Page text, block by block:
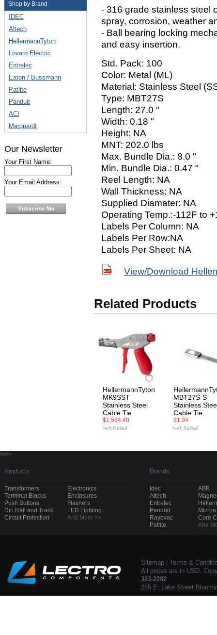
Shop by Brand
IDEC
Altech
HellermannTyton
Lovato Electric
Entrelec
Eaton / Bussmann
Patlite
Panduit
ACI
Marquardt
Our Newsletter
Your First Name:
Your Email Address:
- 316 grade stainless steel
spray, corrosion, weather
- Ball bearing locking
and easy insertion.
Std. Pack: 100
Color: Metal (ML)
Material: Stainless Steel
Type: MBT27S
Length: 27.0 "
Width: 0.18 "
Height: NA
MNT: 202.0 lbs
Max. Bundle Dia.: 8.0 "
Min. Bundle Dia.: 0.47 "
Reel Length: NA
Wall Thickness: NA
Supplied Diamater: NA
Operating Temp.:-112F to
Labels Per Column: NA
Labels Per Row:NA
Labels Per Sheet: NA
View/Download
Related Products
HellermannTyton
MK9SST
Stainless Steel
Cable Tie
$1,564.48
MBT27S-S
Stainless
Cable Tie
$1.34
Hello
Products
Transformers
Terminal Blocks
Push Buttons
Din Rail and Track
Circuit Protection
Electronics
Enclosures
Flashers
LED Lighting
And More >>
Brands
Idec
Altech
Entrelec
Panduit
Rayovac
Patlite
ABB
Micron
Core
And
Sitemap
Terms &
All prices are in USD.
323-2282
255 E. Lake Street